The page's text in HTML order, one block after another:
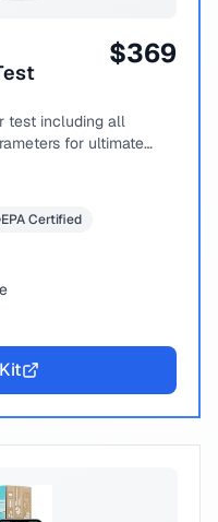
$369
test including all
for ultimate
EPA Certified